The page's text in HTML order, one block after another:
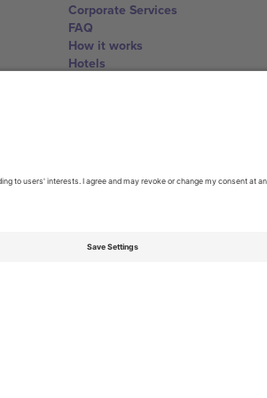
Corporate Services
FAQ
How it works
Hotels